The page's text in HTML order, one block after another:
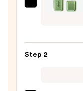
about-
Glitter
Eye
Step 2